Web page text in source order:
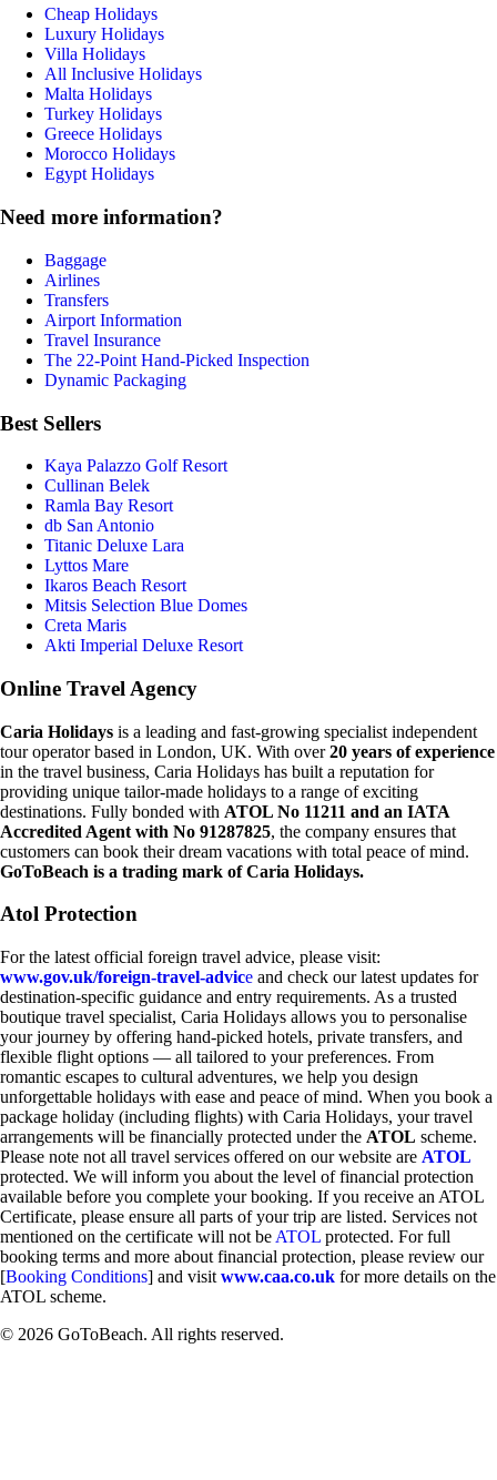
Cheap Holidays
Luxury Holidays
Villa Holidays
All Inclusive Holidays
Malta Holidays
Turkey Holidays
Greece Holidays
Morocco Holidays
Egypt Holidays
Need more information?
Baggage
Airlines
Transfers
Airport Information
Travel Insurance
The 22-Point Hand-Picked Inspection
Dynamic Packaging
Best Sellers
Kaya Palazzo Golf Resort
Cullinan Belek
Ramla Bay Resort
db San Antonio
Titanic Deluxe Lara
Lyttos Mare
Ikaros Beach Resort
Mitsis Selection Blue Domes
Creta Maris
Akti Imperial Deluxe Resort
Online Travel Agency
Caria Holidays is a leading and fast-growing specialist independent
tour operator based in London, UK. With over20 years of experience
in the travel business, Caria Holidays has built a reputation for
providing unique tailor-made holidays to a range of exciting
destinations. Fully bonded with ATOL No 11211 and an IATA
Accredited Agent with No 91287825, the company ensures that
customers can book their dream vacations with total peace of mind.
GoToBeach is a trading mark of Caria Holidays.
Atol Protection
For the latest official foreign travel advice, please visit:
www.gov.uk/foreign-travel-advice and check our latest updates for
destination-specific guidance and entry requirements. As a trusted
boutique travel specialist, Caria Holidays allows you to personalise
your journey by offering hand-picked hotels, private transfers, and
flexible flight options — all tailored to your preferences. From
romantic escapes to cultural adventures, we help you design
unforgettable holidays with ease and peace of mind. When you book a
package holiday (including flights) with Caria Holidays, your travel
arrangements will be financially protected under the ATOL scheme.
Please note not all travel services offered on our website are ATOL
protected. We will inform you about the level of financial protection
available before you complete your booking. If you receive an ATOL
Certificate, please ensure all parts of your trip are listed. Services not
mentioned on the certificate will not be ATOL protected. For full
booking terms and more about financial protection, please review our
[Booking Conditions] and visit www.caa.co.uk for more details on the
ATOL scheme.
© 2026 GoToBeach. All rights reserved.